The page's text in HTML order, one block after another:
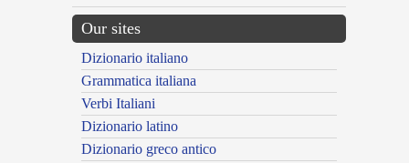
Our sites
Dizionario italiano
Grammatica italiana
Verbi Italiani
Dizionario latino
Dizionario greco antico